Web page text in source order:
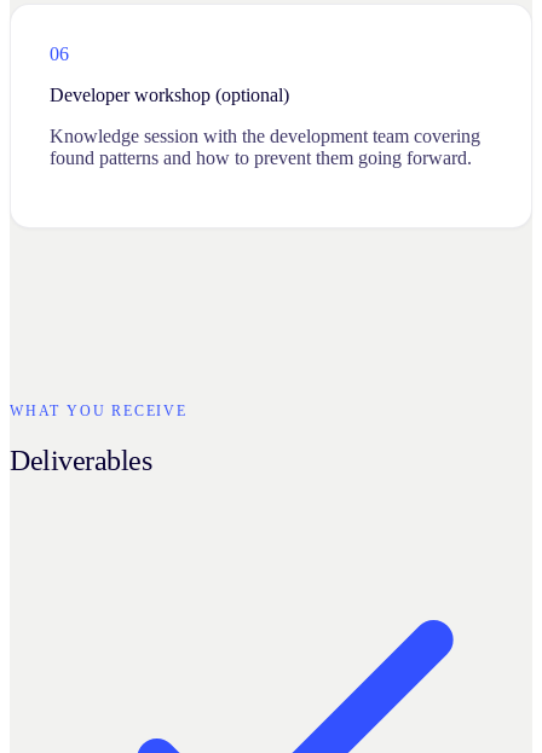
06
Developer workshop (optional)
Knowledge session with the development team covering
found patterns and how to prevent them going forward.
WHAT YOU RECEIVE
Deliverables